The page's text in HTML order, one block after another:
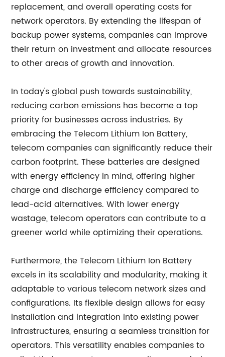
replacement, and overall operating costs for
network operators. By extending the lifespan of
backup power systems, companies can improve
their return on investment and allocate resources
to other areas of growth and innovation.
In today's global push towards sustainability,
reducing carbon emissions has become a top
priority for businesses across industries. By
embracing the Telecom Lithium Ion Battery,
telecom companies can significantly reduce their
carbon footprint. These batteries are designed
with energy efficiency in mind, offering higher
charge and discharge efficiency compared to
lead-acid alternatives. With lower energy
wastage, telecom operators can contribute to a
greener world while optimizing their operations.
Furthermore, the Telecom Lithium Ion Battery
excels in its scalability and modularity, making it
adaptable to various telecom network sizes and
configurations. Its flexible design allows for easy
installation and integration into existing power
infrastructures, ensuring a seamless transition for
operators. This versatility enables companies to